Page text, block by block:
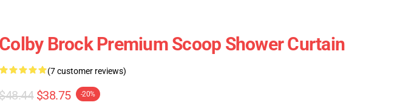
Colby Brock Premium Scoop Shower Curtain
(7 customer reviews)
$38.75 -20%